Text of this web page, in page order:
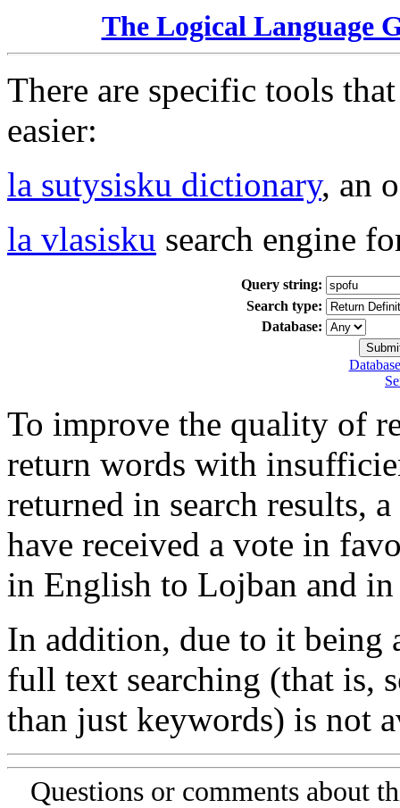
The Logical Language
There are specific tools
easier:
la sutysisku dictionary, an
la vlasisku search engine
Query string:
Search type:
Database:
To improve the quality of
return words with
returned in search results,
have received a vote in
in English to Lojban and
In addition, due to it being
full text searching (that is,
than just keywords) is not
Questions or comments about